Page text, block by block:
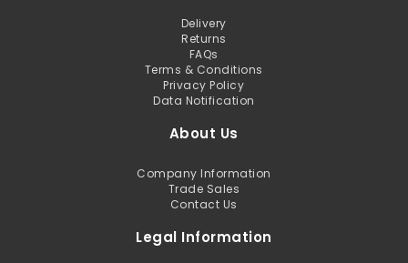
Delivery
Returns
FAQs
Terms & Conditions
Privacy Policy
Data Notification
About Us
Company Information
Trade Sales
Contact Us
Legal Information